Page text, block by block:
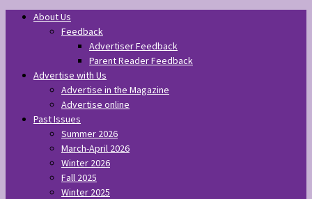
About Us
Feedback
Advertiser Feedback
Parent Reader Feedback
Advertise with Us
Advertise in the Magazine
Advertise online
Past Issues
Summer 2026
March-April 2026
Winter 2026
Fall 2025
Winter 2025